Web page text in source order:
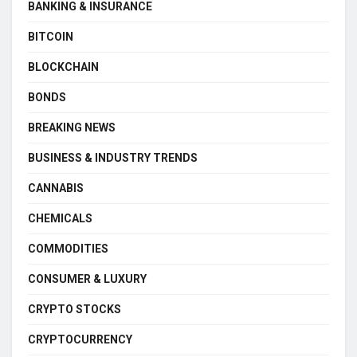
BANKING & INSURANCE
BITCOIN
BLOCKCHAIN
BONDS
BREAKING NEWS
BUSINESS & INDUSTRY TRENDS
CANNABIS
CHEMICALS
COMMODITIES
CONSUMER & LUXURY
CRYPTO STOCKS
CRYPTOCURRENCY